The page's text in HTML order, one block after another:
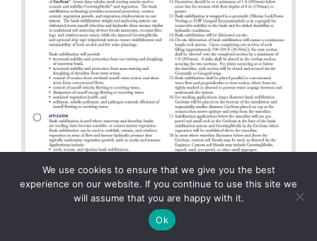
We use cookies to ensure that we give you the best
experience on our website. If you continue to use this site we
will assume that you are happy with it.
Ok